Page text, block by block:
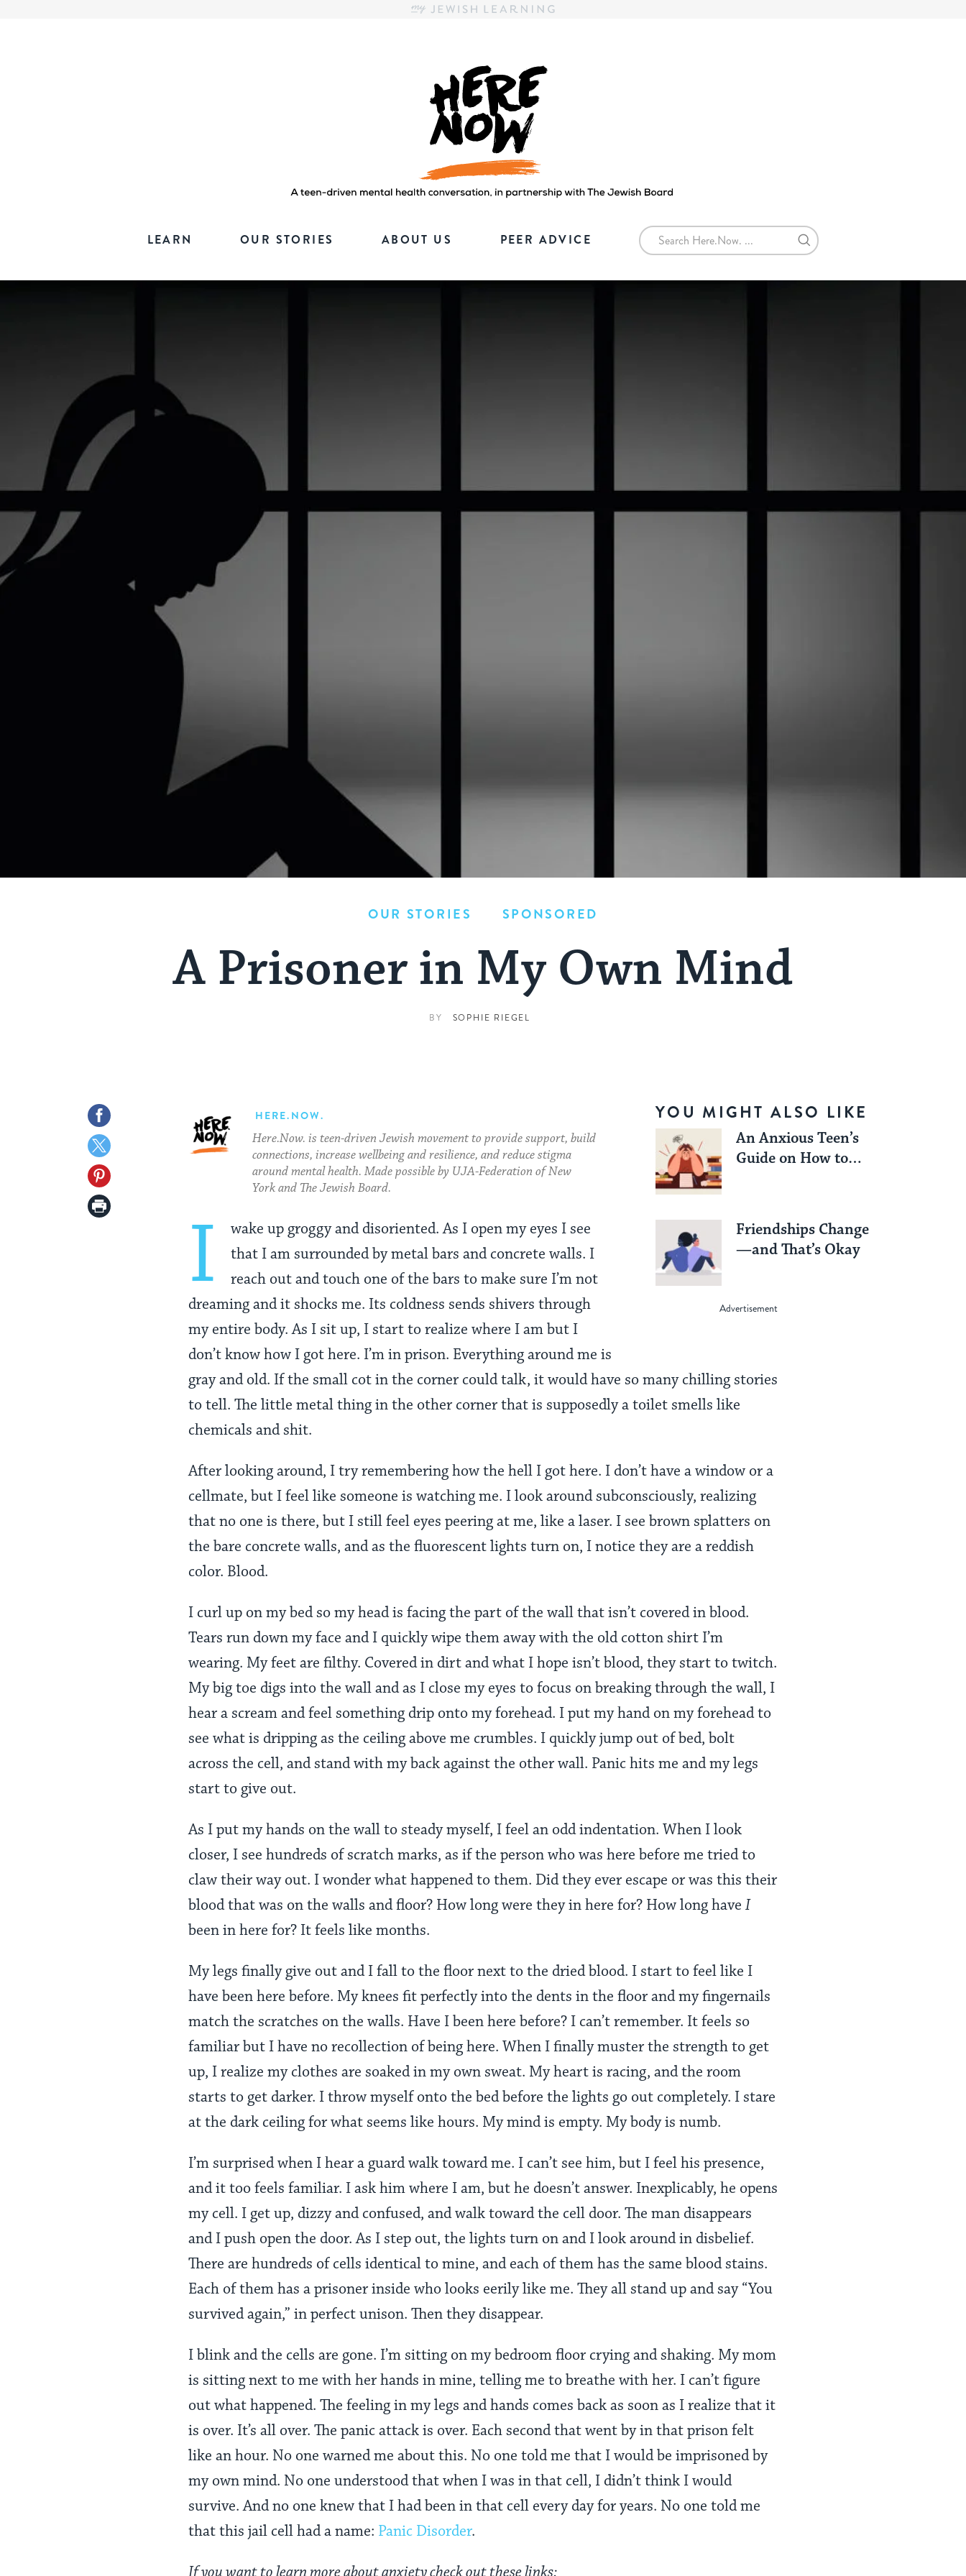
Here.Now.
Here.Now.
LEARN OUR STORIES ABOUT US PEER ADVICE SEARCH
OUR STORIES SPONSORED
A Prisoner in My Own Mind
BY SOPHIE RIEGEL
Share
on
Facebook
Share
on
Twitter
Share
on
Print
YOU MIGHT ALSO LIKE
An Anxious Teen’s
Guide on How to
Friendships Change
—and That’s Okay
HERE.NOW.
Here.Now. is teen-driven Jewish movement to provide support, build
connections, increase wellbeing and resilience, and reduce stigma
around mental health. Made possible by UJA-Federation of New
York and The Jewish Board.
I
wake up groggy and disoriented. As I open my eyes I see
that I am surrounded by metal bars and concrete walls. I
reach out and touch one of the bars to make sure I’m not
dreaming and it shocks me. Its coldness sends shivers through
my entire body. As I sit up, I start to realize where I am but I
don’t know how I got here. I’m in prison. Everything around me is
gray and old. If the small cot in the corner could talk, it would have so many chilling stories
to tell. The little metal thing in the other corner that is supposedly a toilet smells like
chemicals and shit.
After looking around, I try remembering how the hell I got here. I don’t have a window or a
cellmate, but I feel like someone is watching me. I look around subconsciously, realizing
that no one is there, but I still feel eyes peering at me, like a laser. I see brown splatters on
the bare concrete walls, and as the fluorescent lights turn on, I notice they are a reddish
color. Blood.
I curl up on my bed so my head is facing the part of the wall that isn’t covered in blood.
Tears run down my face and I quickly wipe them away with the old cotton shirt I’m
wearing. My feet are filthy. Covered in dirt and what I hope isn’t blood, they start to twitch.
My big toe digs into the wall and as I close my eyes to focus on breaking through the wall, I
hear a scream and feel something drip onto my forehead. I put my hand on my forehead to
see what is dripping as the ceiling above me crumbles. I quickly jump out of bed, bolt
across the cell, and stand with my back against the other wall. Panic hits me and my legs
start to give out.
As I put my hands on the wall to steady myself, I feel an odd indentation. When I look
closer, I see hundreds of scratch marks, as if the person who was here before me tried to
claw their way out. I wonder what happened to them. Did they ever escape or was this their
blood that was on the walls and floor? How long were they in here for? How long have I
been in here for? It feels like months.
My legs finally give out and I fall to the floor next to the dried blood. I start to feel like I
have been here before. My knees fit perfectly into the dents in the floor and my fingernails
match the scratches on the walls. Have I been here before? I can’t remember. It feels so
familiar but I have no recollection of being here. When I finally muster the strength to get
up, I realize my clothes are soaked in my own sweat. My heart is racing, and the room
starts to get darker. I throw myself onto the bed before the lights go out completely. I stare
at the dark ceiling for what seems like hours. My mind is empty. My body is numb.
I’m surprised when I hear a guard walk toward me. I can’t see him, but I feel his presence,
and it too feels familiar. I ask him where I am, but he doesn’t answer. Inexplicably, he opens
my cell. I get up, dizzy and confused, and walk toward the cell door. The man disappears
and I push open the door. As I step out, the lights turn on and I look around in disbelief.
There are hundreds of cells identical to mine, and each of them has the same blood stains.
Each of them has a prisoner inside who looks eerily like me. They all stand up and say “You
survived again,” in perfect unison. Then they disappear.
I blink and the cells are gone. I’m sitting on my bedroom floor crying and shaking. My mom
is sitting next to me with her hands in mine, telling me to breathe with her. I can’t figure
out what happened. The feeling in my legs and hands comes back as soon as I realize that it
is over. It’s all over. The panic attack is over. Each second that went by in that prison felt
like an hour. No one warned me about this. No one told me that I would be imprisoned by
my own mind. No one understood that when I was in that cell, I didn’t think I would
survive. And no one knew that I had been in that cell every day for years. No one told me
that this jail cell had a name: Panic Disorder.
If you want to learn more about anxiety check out these links: